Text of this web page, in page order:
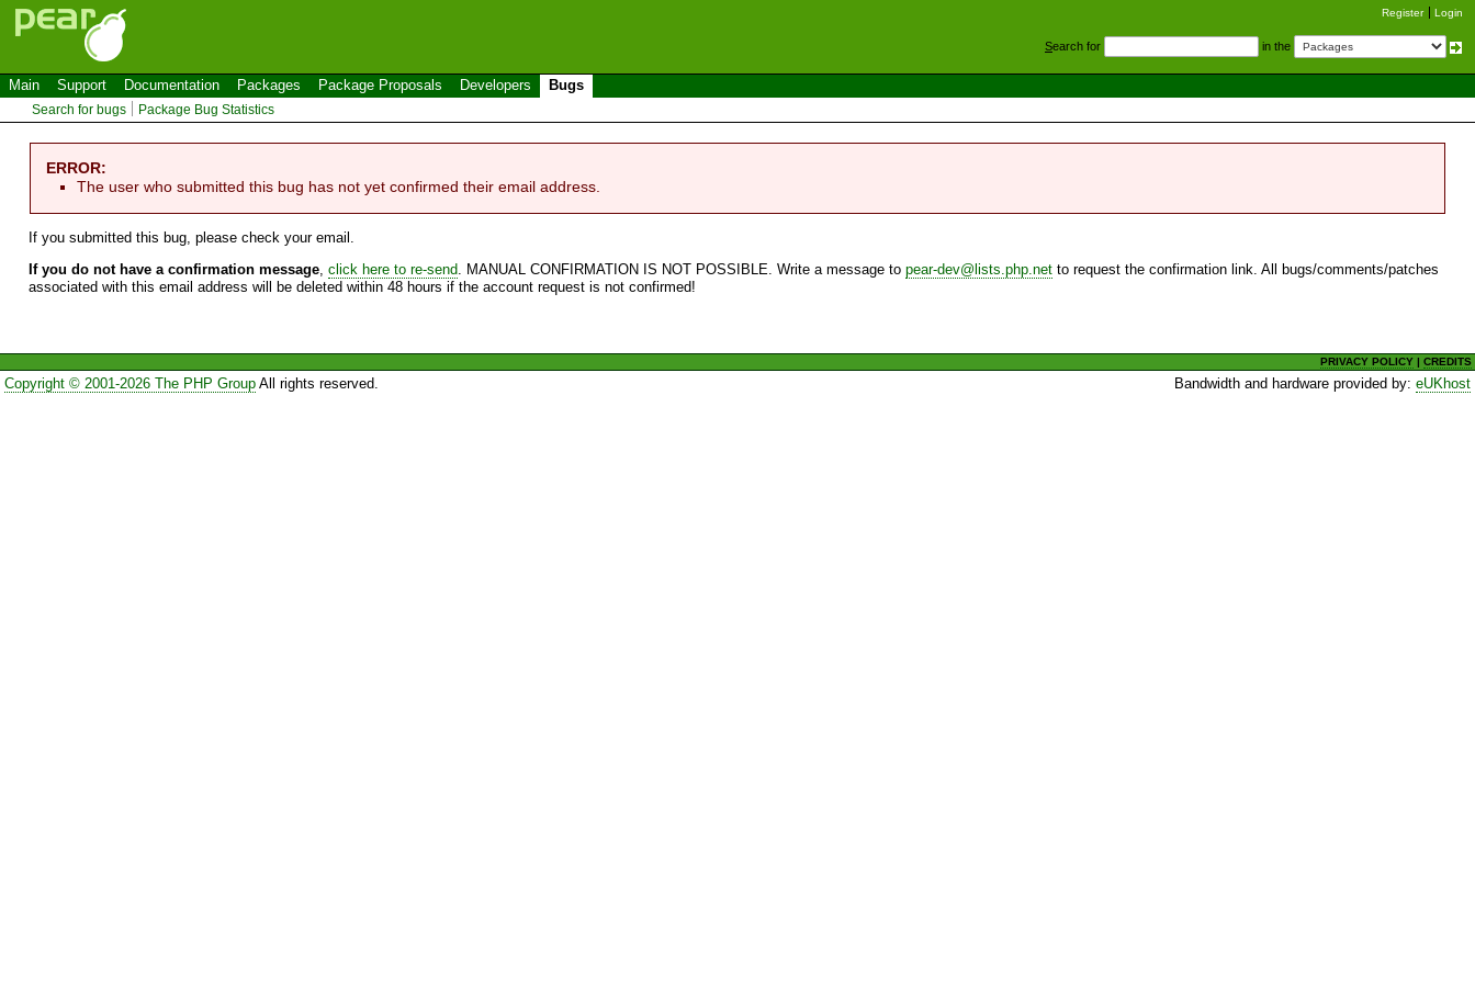
Register Login
Search for in the
Main Support Documentation Packages Package Proposals Developers Bugs
Search for bugs Package Bug Statistics
ERROR:
The user who submitted this bug has not yet confirmed their email address.
If you submitted this bug, please check your email.
If you do not have a confirmation message, click here to re-send. MANUAL CONFIRMATION IS NOT POSSIBLE. Write a message to pear-dev@lists.php.net to request the confirmation link. All bugs/comments/patches
associated with this email address will be deleted within 48 hours if the account request is not confirmed!
PRIVACY POLICY |CREDITS
Copyright © 2001-2026 The PHP GroupAll rights reserved. Bandwidth and hardware provided by:eUKhost